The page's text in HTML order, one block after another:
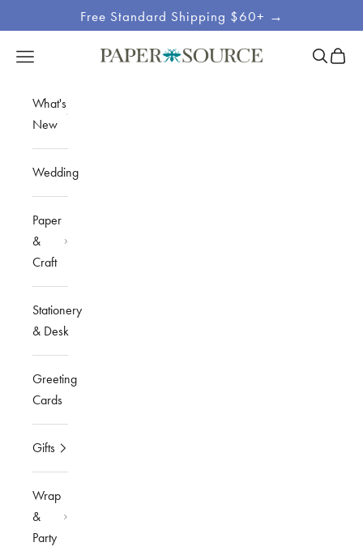
Free Standard Shipping $60+ →
Site
Paper Source
Open navigation menu OpenOpen
What's
New
Wedding
Paper
&
Craft
Stationery
& Desk
Greeting
Cards
Gifts
Wrap
&
Party